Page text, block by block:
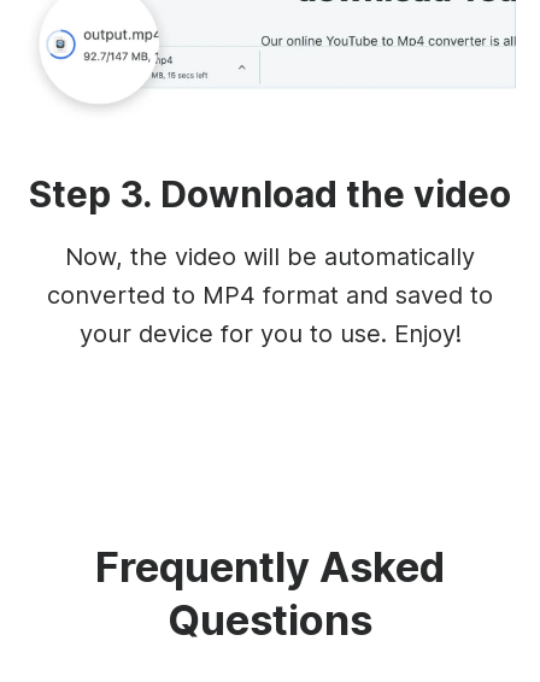
Step 3. Download the video
Now, the video will be automatically
converted to MP4 format and saved to
your device for you to use. Enjoy!
Frequently Asked
Questions